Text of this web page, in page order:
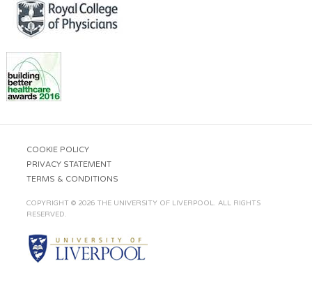
COOKIE POLICY
PRIVACY STATEMENT
TERMS & CONDITIONS
COPYRIGHT © 2026 THE UNIVERSITY OF LIVERPOOL. ALL RIGHTS
RESERVED.